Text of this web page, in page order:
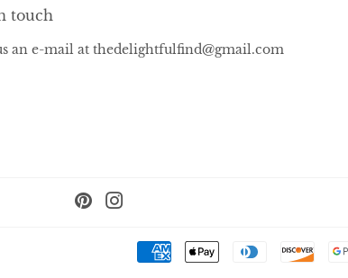
touch
an e-mail at thedelightfulfind@gmail.com
Pinterest